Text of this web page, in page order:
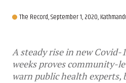
The Record,September 1, 2020,
A steady rise in new Covid-
weeks proves community-
warn public health